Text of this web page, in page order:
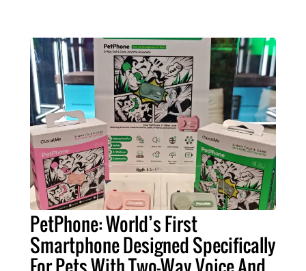
PetPhone: World’s First
Smartphone Designed Specifically